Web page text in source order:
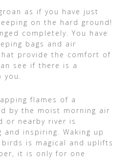
as if you have just
on the hard ground!
completely. You have
bags and air
provide the comfort of
see if there is a
you.
flames of a
by the moist morning air
or nearby river is
and inspiring. Waking up
is magical and uplifts
it is only for one